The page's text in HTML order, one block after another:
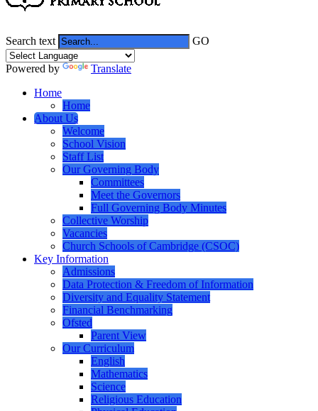
Search text GO
Powered by
Translate
Home
Home
About Us
Welcome
School Vision
Staff List
Our Governing Body
Committees
Meet the Governors
Full Governing Body Minutes
Collective Worship
Vacancies
Church Schools of Cambridge (CSOC)
Key Information
Admissions
Data Protection & Freedom of Information
Diversity and Equality Statement
Financial Benchmarking
Ofsted
Parent View
Our Curriculum
English
Mathematics
Science
Religious Education